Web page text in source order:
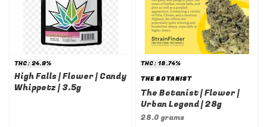
THC: 24.9%
High Falls | Flower | Candy
Whippetz | 3.5g
THC: 18.74%
THE BOTANIST
The Botanist | Flower |
Urban Legend | 28g
28.0 grams